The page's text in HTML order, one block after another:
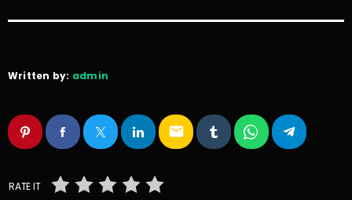
Written by: admin
email
RATE IT